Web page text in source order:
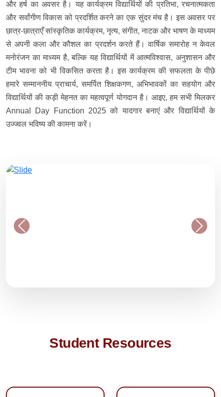
और हर्ष का अवसर है। यह कार्यक्रम विद्यार्थियों की प्रतिभा, रचनात्मकता
और सर्वांगीण विकास को प्रदर्शित करने का एक सुंदर मंच है। इस अवसर पर
छात्र-छात्राएँ सांस्कृतिक कार्यक्रम, नृत्य, संगीत, नाटक और भाषण के माध्यम
से अपनी कला और कौशल का प्रदर्शन करते हैं। वार्षिक समारोह न केवल
मनोरंजन का माध्यम है, बल्कि यह विद्यार्थियों में आत्मविश्वास, अनुशासन और
टीम भावना को भी विकसित करता है। इस कार्यक्रम की सफलता के पीछे
हमारे सम्माननीय प्राचार्य, समर्पित शिक्षकगण, अभिभावकों का सहयोग और
विद्यार्थियों की कड़ी मेहनत का महत्वपूर्ण योगदान है। आइए, हम सभी मिलकर
Annual Day Function 2025 को यादगार बनाएं और विद्यार्थियों के
उज्ज्वल भविष्य की कामना करें।
Student Resources